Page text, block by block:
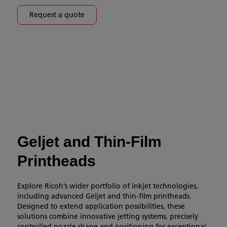
Request a quote
Geljet and Thin-Film
Printheads
Explore Ricoh’s wider portfolio of inkjet technologies,
including advanced Geljet and thin-film printheads.
Designed to extend application possibilities, these
solutions combine innovative jetting systems, precisely